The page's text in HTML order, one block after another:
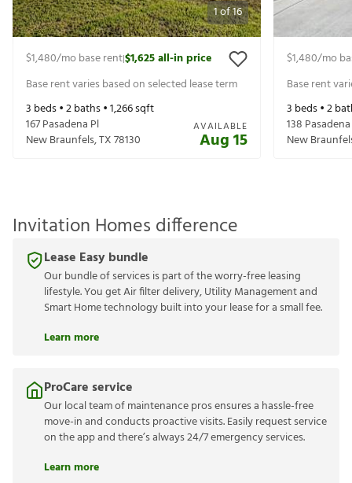
1of16
$1,480/mo base rent|$1,625all-in price
Base rent varies based on selected lease term
3 beds •2baths •1,266sqft
167 Pasadena Pl
New Braunfels,TX78130
AVAILABLE
Aug 15
$1,480/mo
Base rent
3 beds •2
138
New
Invitation Homes difference
Lease Easy bundle
Our bundle of services is part of the worry-free leasing
lifestyle. You get Air filter delivery, Utility Management and
Smart Home technology built into your lease for a small fee.
Learn more
ProCare service
Our local team of maintenance pros ensures a hassle-free
move-in and conducts proactive visits. Easily request service
on the app and there’s always 24/7 emergency services.
Learn more